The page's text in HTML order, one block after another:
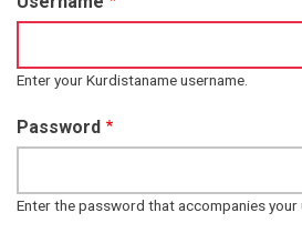
Enter your Kurdistaname username.
Password
Enter the password that accompanies your